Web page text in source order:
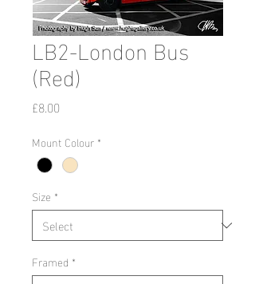
LB2-London Bus
(Red)
£8.00
Mount Colour *
Size *
Framed *